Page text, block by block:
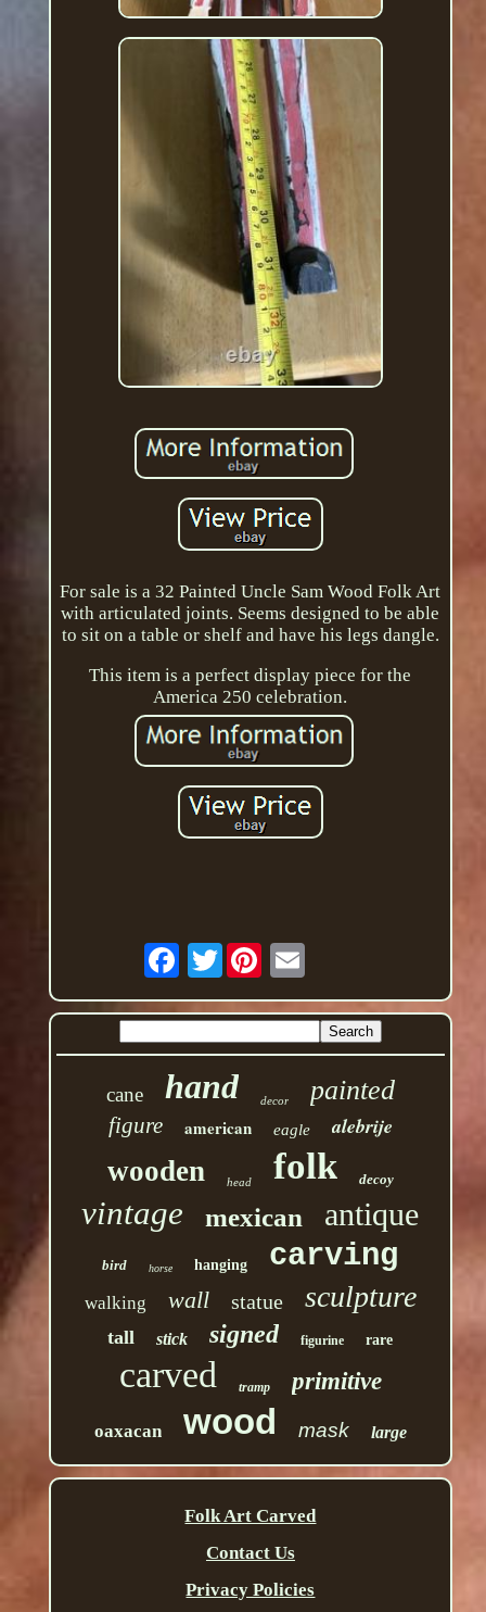
For sale is a 32 Painted Uncle Sam Wood Folk Art
with articulated joints. Seems designed to be able
to sit on a table or shelf and have his legs dangle.
This item is a perfect display piece for the
America 250 celebration.
Twitter
cane hand decor painted
figure american eagle alebrije
wooden head folk decoy
vintage mexican antique
bird horse hanging carving
walking wall statue sculpture
tall stick signed figurine rare
carved tramp primitive
oaxacan wood mask large
Folk Art Carved
Contact Us
Privacy Policies